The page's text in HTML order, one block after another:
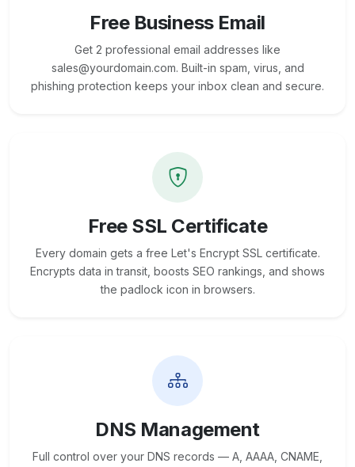
Free Business Email
Get 2 professional email addresses like
sales@yourdomain.com. Built-in spam, virus, and
phishing protection keeps your inbox clean and secure.
Free SSL Certificate
Every domain gets a free Let's Encrypt SSL certificate.
Encrypts data in transit, boosts SEO rankings, and shows
the padlock icon in browsers.
DNS Management
Full control over your DNS records — A, AAAA, CNAME,